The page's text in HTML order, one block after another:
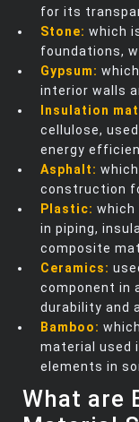
for its
Stone: which
foundations,
Gypsum:
interior walls
Insulation
cellulose,
energy
Asphalt:
construction
Plastic: which
in piping,
composite
Ceramics:
component in
durability and
Bamboo:
material used
elements in
What are